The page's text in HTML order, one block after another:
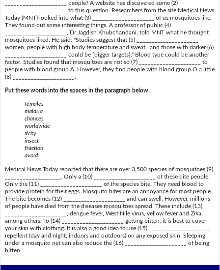
_____________________ people? A website has discovered some (2)
_____________________ to this question. Researchers from the site Medical News
Today (MNT) looked into what (3) _____________________ of us mosquitoes like.
They found out some interesting things. A professor of public (4)
_____________________, Dr Jagdish Khubchandani, told MNT what he thought
mosquitoes liked. He said: "Studies suggest that (5) _____________________
women, people with high body temperature and sweat...and those with darker (6)
_____________________ could be [bigger targets]." Blood type could be another
factor. Studies found that mosquitoes are not so (7) _____________________ to
people with blood group A. However, they find people with blood group O a little
(8) _____________________.
Put these words into the spaces in the paragraph below.
females
malaria
chances
worldwide
itchy
insect
fraction
avoid
Medical News Today reported that there are over 3,500 species of mosquitoes (9)
___________________. Only a (10) _____________________ of these bite people.
Only the (11) _____________________ of the species bite. They need blood to
provide protein for their eggs. Mosquito bites are an annoyance for most people.
The bite becomes (12) _____________________ and can swell. However, millions
of people have died from the diseases mosquitoes spread. These include (13)
_____________________, dengue fever, West Nile virus, yellow fever and Zika,
among others. To (14) _____________________ getting bitten, it is best to cover
your skin with clothing. It is also a good idea to use (15) _____________________
repellent (day and night, indoors and outdoors) on any exposed skin. Sleeping
under a mosquito net can also reduce the (16) _____________________ of being
bitten.